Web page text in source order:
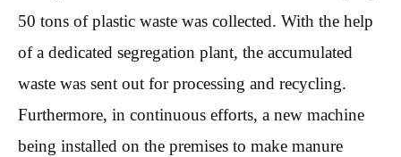
50 tons of plastic waste was collected. With the help
of a dedicated segregation plant, the accumulated
waste was sent out for processing and recycling.
Furthermore, in continuous efforts, a new machine
being installed on the premises to make manure